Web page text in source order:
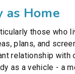
as Home
those who
plans, and
relationship with
as a vehicle - a